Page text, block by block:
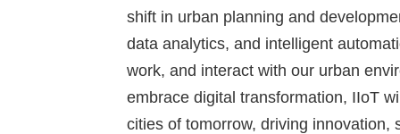
shift in urban planning and
data analytics, and intelligent
work, and interact with our urban
embrace digital transformation, IIoT
cities of tomorrow, driving innovation,